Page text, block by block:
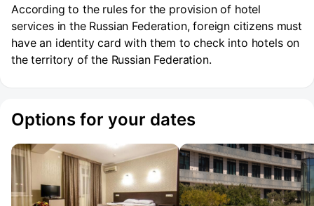
According to the rules for the provision of hotel
services in the Russian Federation, foreign citizens must
have an identity card with them to check into hotels on
the territory of the Russian Federation.
Options for your dates